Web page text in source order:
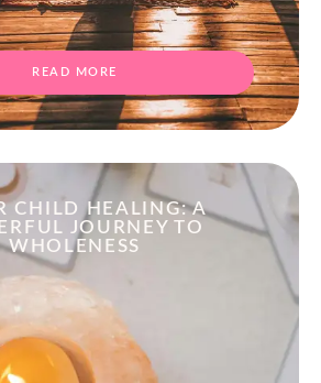
READ MORE
CHILD HEALING: A
JOURNEY TO
WHOLENESS